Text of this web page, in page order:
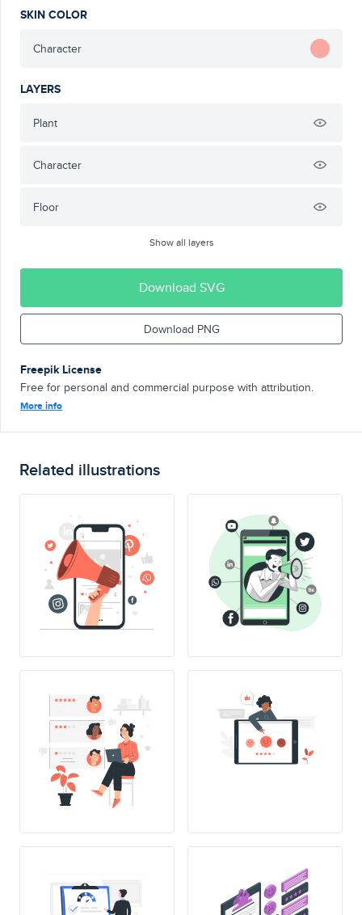
SKIN COLOR
Character
LAYERS
Plant
Character
Floor
Show all layers
Download SVG
Download PNG
Freepik License
Free for personal and commercial purpose with attribution.
More info
Related illustrations